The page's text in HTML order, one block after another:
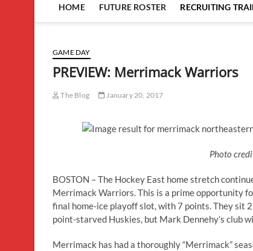
HOME FUTURE ROSTER RECRUITING
GAME DAY
PREVIEW: Merrimack Warriors
The Blog January 20, 2017
Photo
BOSTON – The Hockey East home stretch
Merrimack Warriors. This is a prime opportunity
final home-ice playoff slot, with 7 points. They sit
point-starved Huskies, but Mark Dennehy’s club
Merrimack has had a thoroughly “Merrimack”